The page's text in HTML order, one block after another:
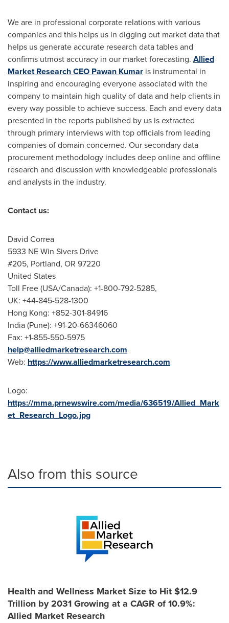
We are in professional corporate relations with various
companies and this helps us in digging out market data that
helps us generate accurate research data tables and
confirms utmost accuracy in our market forecasting. Allied
Market Research CEO Pawan Kumar is instrumental in
inspiring and encouraging everyone associated with the
company to maintain high quality of data and help clients in
every way possible to achieve success. Each and every data
presented in the reports published by us is extracted
through primary interviews with top officials from leading
companies of domain concerned. Our secondary data
procurement methodology includes deep online and offline
research and discussion with knowledgeable professionals
and analysts in the industry.
Contact us:
David Correa
5933 NE Win Sivers Drive
#205, Portland, OR 97220
United States
Toll Free (USA/Canada): +1-800-792-5285,
UK: +44-845-528-1300
Hong Kong: +852-301-84916
India(Pune): +91-20-66346060
Fax: +1-855-550-5975
help@alliedmarketresearch.com
Web: https://www.alliedmarketresearch.com
Logo:
https://mma.prnewswire.com/media/636519/Allied_Mark
et_Research_Logo.jpg
Also from this source
Health and Wellness Market Size to Hit $12.9
Trillion by 2031 Growing at a CAGR of 10.9%:
Allied Market Research